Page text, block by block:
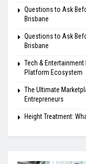
Questions to Ask
Brisbane
Questions to Ask
Brisbane
Tech &
Platform Ecosystem
The Ultimate
Entrepreneurs
Height Treatment: